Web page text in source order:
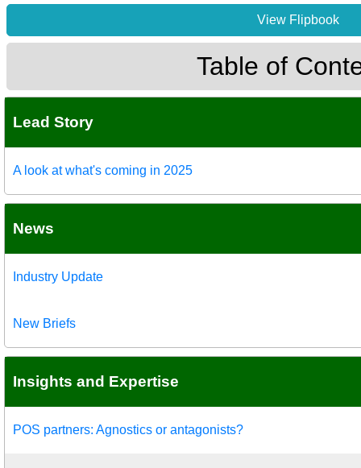
View Flipbook
Table of
Lead Story
A look at what's coming in 2025
News
Industry Update
New Briefs
Insights and Expertise
POS partners: Agnostics or antagonists?